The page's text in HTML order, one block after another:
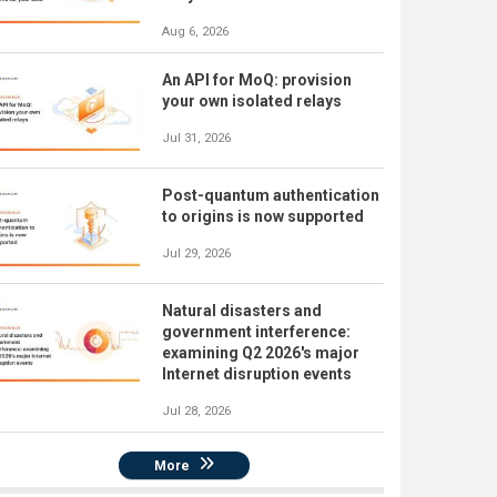
Aug 6, 2026
An API for MoQ: provision
your own isolated relays
Jul 31, 2026
Post-quantum authentication
to origins is now supported
Jul 29, 2026
Natural disasters and
government interference:
examining Q2 2026's major
Internet disruption events
Jul 28, 2026
More